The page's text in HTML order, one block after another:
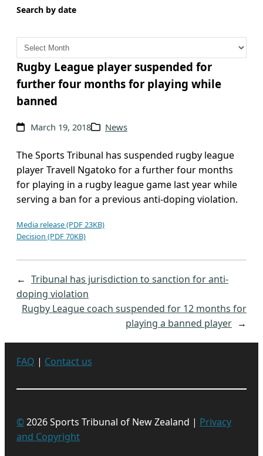
Search by date
A
c
h
i
v
e
Rugby League player suspended for
further four months for playing while
banned
March 19, 2018 News
The Sports Tribunal has suspended rugby league
player Travell Ngatoko for a further four months
for playing in a rugby league game last year while
serving a ban for a previous anti-doping violation.
Media release (PDF 23KB)
Decision (PDF 70KB)
← Tribunal has jurisdiction to sanction for anti-
doping violation
Rugby League coach suspended for 12 months for
playing a banned player →
FAQ | Contact us
©2026 Sports Tribunal of New Zealand | Privacy
and Copyright